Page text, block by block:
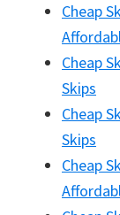
Cheap
Cheap
Skips
Cheap
Skips
Cheap